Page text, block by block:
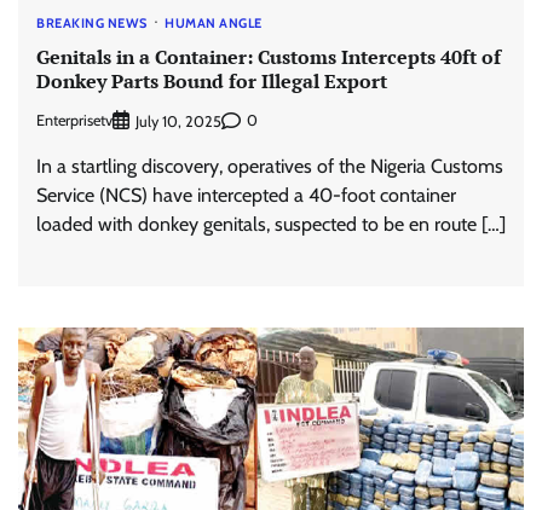
BREAKING NEWS HUMAN ANGLE
Genitals in a Container: Customs Intercepts 40ft of
Donkey Parts Bound for Illegal Export
Enterprisetv July 10, 2025 0
In a startling discovery, operatives of the Nigeria Customs
Service (NCS) have intercepted a 40-foot container
loaded with donkey genitals, suspected to be en route […]